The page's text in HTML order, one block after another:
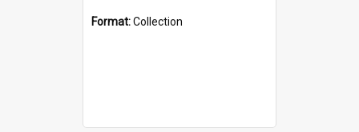
Format:Collection